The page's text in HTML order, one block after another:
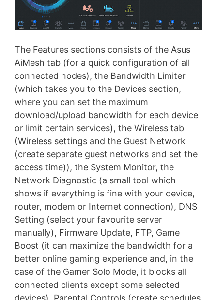
The Features sections consists of the Asus
AiMesh tab (for a quick configuration of all
connected nodes), the Bandwidth Limiter
(which takes you to the Devices section,
where you can set the maximum
download/upload bandwidth for each device
or limit certain services), the Wireless tab
(Wireless settings and the Guest Network
(create separate guest networks and set the
access time)), the System Monitor, the
Network Diagnostic (a small tool which
shows if everything is fine with your device,
router, modem or Internet connection), DNS
Setting (select your favourite server
manually), Firmware Update, FTP, Game
Boost (it can maximize the bandwidth for a
better online gaming experience and, in the
case of the Gamer Solo Mode, it blocks all
connected clients except some selected
devices), Parental Controls (create schedules